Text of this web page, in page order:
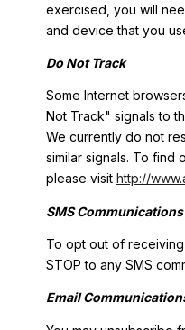
exercised, you will
and device that you
Do Not Track
Some Internet
Not Track" signals to
We currently do not
similar signals. To find
please visit http://
SMS
To opt out of
STOP to any SMS
Email